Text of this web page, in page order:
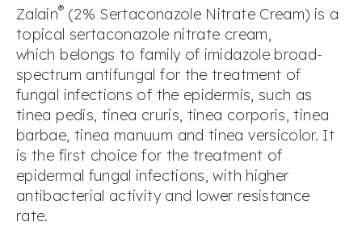
Zalain® (2% Sertaconazole Nitrate Cream) is a
topical sertaconazole nitrate cream,
which belongs to family of imidazole broad-
spectrum antifungal for the treatment of
fungal infections of the epidermis, such as
tinea pedis, tinea cruris, tinea corporis, tinea
barbae, tinea manuum and tinea versicolor. It
is the first choice for the treatment of
epidermal fungal infections, with higher
antibacterial activity and lower resistance
rate.